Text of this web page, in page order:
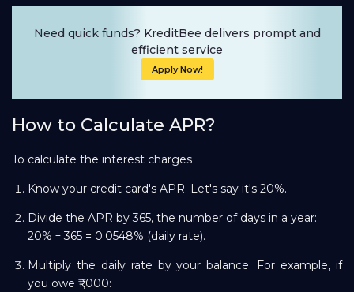
Need quick funds? KreditBee delivers prompt and
efficient service
Apply Now!
How to Calculate APR?
To calculate the interest charges
Know your credit card's APR. Let's say it's 20%.
Divide the APR by 365, the number of days in a year:
20% ÷ 365 = 0.0548% (daily rate).
Multiply the daily rate by your balance. For example, if
you owe ₹1,000: